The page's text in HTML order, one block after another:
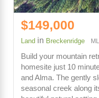
$149,000
Land in Breckenridge
Build your mountain
homesite just 10
and Alma. The gently
seasonal creek along